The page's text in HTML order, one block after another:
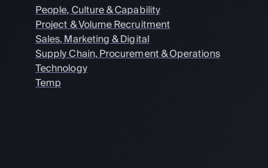
People, Culture & Capability
Project & Volume Recruitment
Sales, Marketing & Digital
Supply Chain, Procurement & Operations
Technology
Temp